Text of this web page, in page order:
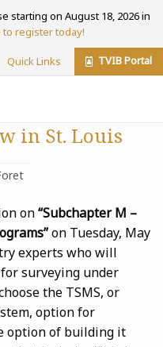
starting on August 18, 2026 in
to register today!
Quick Links TVIB Portal
in St. Louis
on“Subchapter M –
on Tuesday, May
experts who will
surveying under
the TSMS, or
option for
option of building it